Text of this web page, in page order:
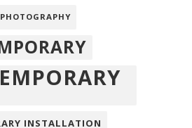
INSTALLATION